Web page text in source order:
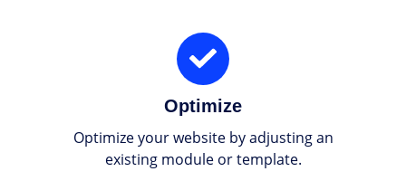
Optimize
Optimize your website by adjusting an
existing module or template.